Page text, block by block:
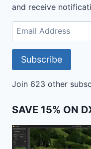
and receive
Email
Address
Subscribe
Join 623 other
SAVE 15% ON